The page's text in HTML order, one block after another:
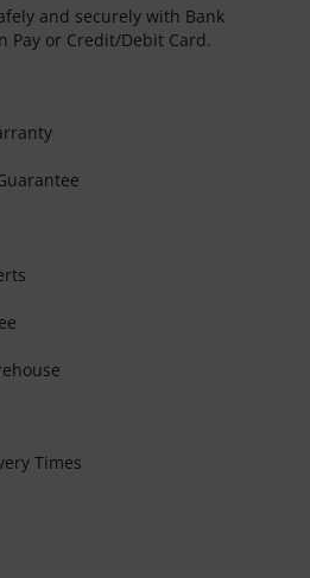
and securely with Bank
Pay or Credit/Debit Card.
Times